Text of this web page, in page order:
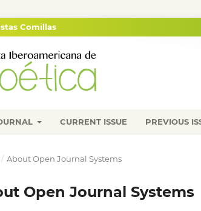
CURRENT ISSUE PREVIOUS
Comillas
/ About Open Journal Systems
Open Journal Systems